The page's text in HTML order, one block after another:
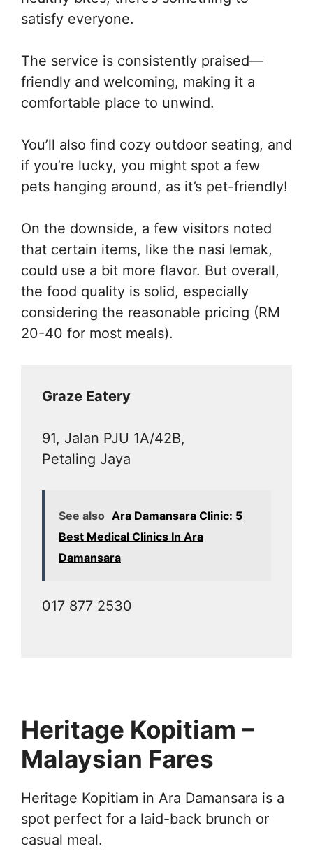
satisfy everyone.
The service is consistently praised—
friendly and welcoming, making it a
comfortable place to unwind.
You’ll also find cozy outdoor seating, and
if you’re lucky, you might spot a few
pets hanging around, as it’s pet-friendly!
On the downside, a few visitors noted
that certain items, like the nasi lemak,
could use a bit more flavor. But overall,
the food quality is solid, especially
considering the reasonable pricing (RM
20-40 for most meals).
Graze Eatery
91, Jalan PJU 1A/42B,
Petaling Jaya
See also Ara Damansara Clinic: 5
Best Medical Clinics In Ara
Damansara
017 877 2530
Heritage Kopitiam –
Malaysian Fares
Heritage Kopitiam in Ara Damansara is a
spot perfect for a laid-back brunch or
casual meal.